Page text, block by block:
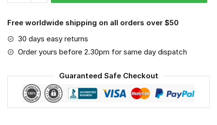
Free worldwide shipping on all orders over $50
30 days easy returns
Order yours before 2.30pm for same day dispatch
Guaranteed Safe Checkout